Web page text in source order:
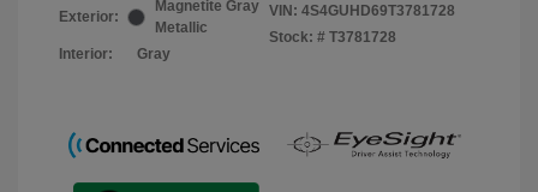
Exterior:
Magnetite Gray
Metallic
Interior:
Gray
VIN: 4S4GUHD69T3781728
Stock: # T3781728